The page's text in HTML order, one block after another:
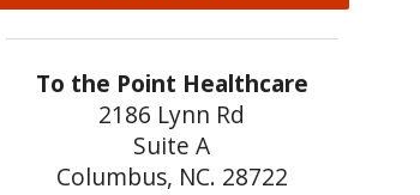
To the Point Healthcare
2186 Lynn Rd
Suite A
Columbus, NC. 28722